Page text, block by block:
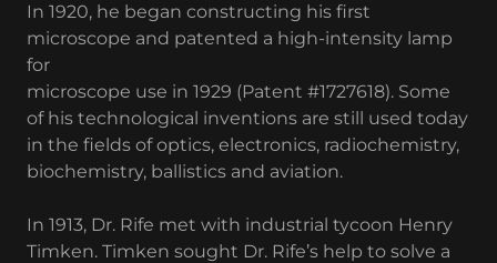
In 1920, he began constructing his first
microscope and patented a high-intensity lamp
for
microscope use in 1929 (Patent #1727618). Some
of his technological inventions are still used today
in the fields of optics, electronics, radiochemistry,
biochemistry, ballistics and aviation.
In 1913, Dr. Rife met with industrial tycoon Henry
Timken. Timken sought Dr. Rife’s help to solve a